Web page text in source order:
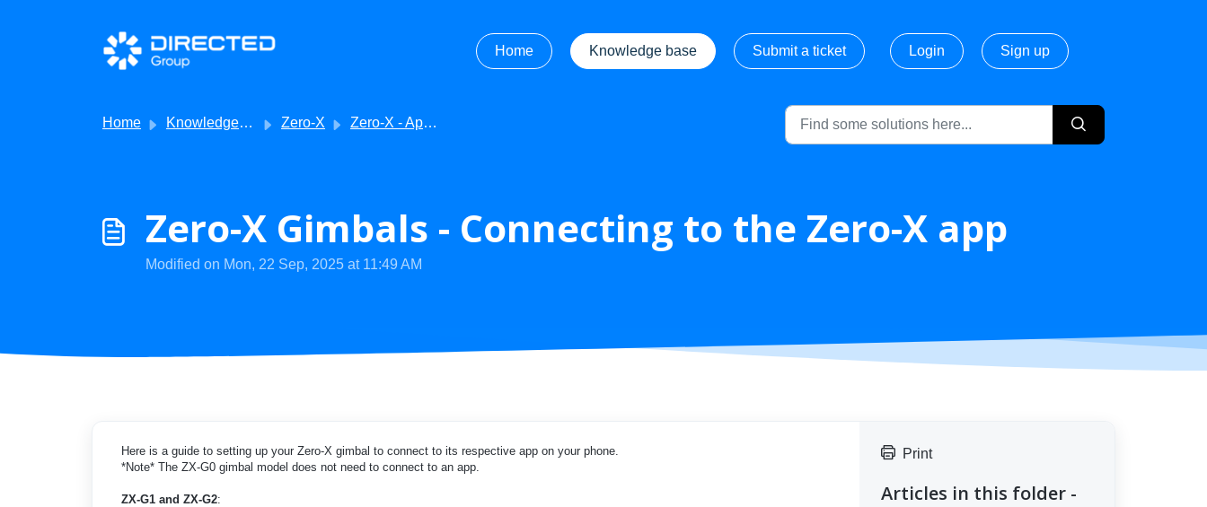
Skip to main content
Home
Knowledge base Submit a ticket Login Sign up
Home Knowledge base Zero-X Zero-X - Apps or Subscription Information
Zero-X Gimbals - Connecting to the Zero-X app
Modified on Mon, 22 Sep, 2025 at 11:49 AM
Here is a guide to setting up your Zero-X gimbal to connect to its respective app on your phone.
*Note* The ZX-G0 gimbal model does not need to connect to an app.
ZX-G1 and ZX-G2:
Print
Articles in this folder -